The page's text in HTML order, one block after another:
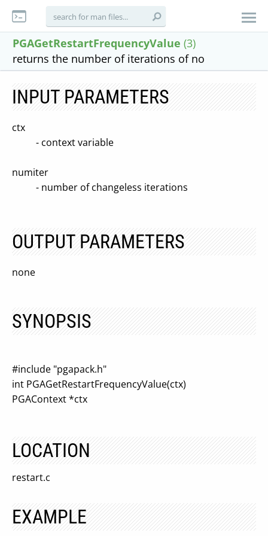
PGAGetRestartFrequencyValue (3)
returns the number of iterations of no
INPUT PARAMETERS
ctx
- context variable
numiter
- number of changeless iterations
OUTPUT PARAMETERS
none
SYNOPSIS
#include "pgapack.h"
int PGAGetRestartFrequencyValue(ctx)
PGAContext *ctx
LOCATION
restart.c
EXAMPLE